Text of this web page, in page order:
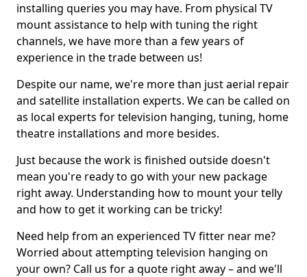
installing queries you may have. From physical TV
mount assistance to help with tuning the right
channels, we have more than a few years of
experience in the trade between us!
Despite our name, we're more than just aerial repair
and satellite installation experts. We can be called on
as local experts for television hanging, tuning, home
theatre installations and more besides.
Just because the work is finished outside doesn't
mean you're ready to go with your new package
right away. Understanding how to mount your telly
and how to get it working can be tricky!
Need help from an experienced TV fitter near me?
Worried about attempting television hanging on
your own? Call us for a quote right away – and we'll